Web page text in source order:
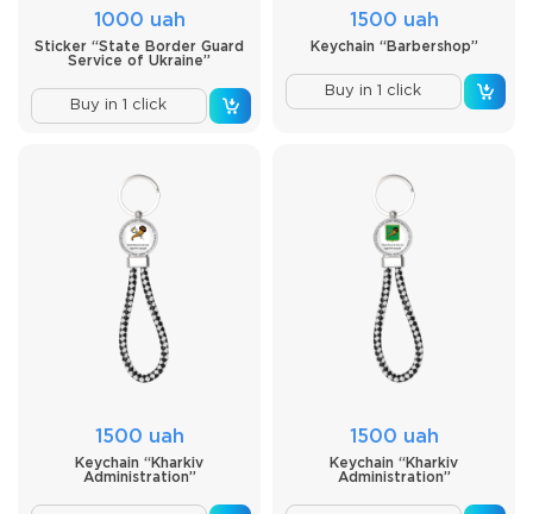
1000 uah
Sticker “State Border Guard
Service of Ukraine”
Buy in 1 click
1500 uah
Keychain “Barbershop”
Buy in 1 click
1500 uah
Keychain “Kharkiv
Administration”
1500 uah
Keychain “Kharkiv
Administration”